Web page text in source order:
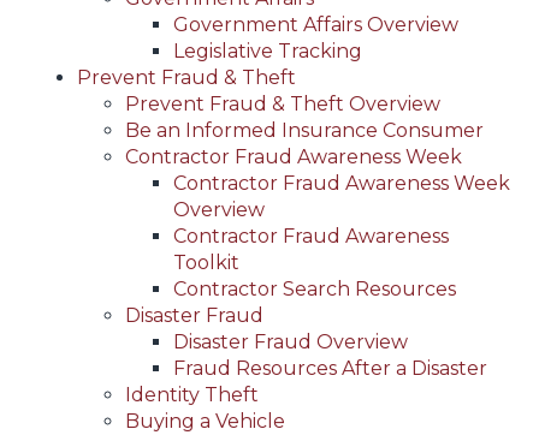
Government Affairs Overview
Legislative Tracking
Prevent Fraud & Theft
Prevent Fraud & Theft Overview
Be an Informed Insurance Consumer
Contractor Fraud Awareness Week
Contractor Fraud Awareness Week
Overview
Contractor Fraud Awareness
Toolkit
Contractor Search Resources
Disaster Fraud
Disaster Fraud Overview
Fraud Resources After a Disaster
Identity Theft
Buying a Vehicle